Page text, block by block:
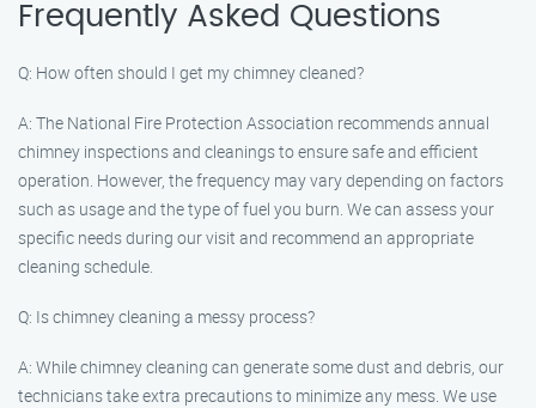
Frequently Asked Questions
Q: How often should I get my chimney cleaned?
A: The National Fire Protection Association recommends annual
chimney inspections and cleanings to ensure safe and efficient
operation. However, the frequency may vary depending on factors
such as usage and the type of fuel you burn. We can assess your
specific needs during our visit and recommend an appropriate
cleaning schedule.
Q: Is chimney cleaning a messy process?
A: While chimney cleaning can generate some dust and debris, our
technicians take extra precautions to minimize any mess. We use